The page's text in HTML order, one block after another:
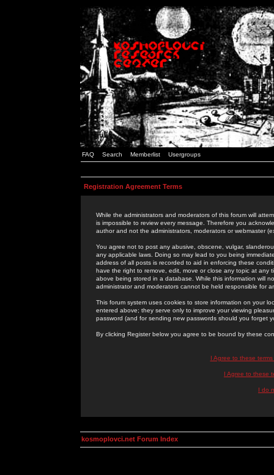
FAQ Search Memberlist Usergroups
Registration Agreement Terms
While the administrators and moderators of this forum will
is impossible to review every message. Therefore you
author and not the administrators, moderators or webmaster
You agree not to post any abusive, obscene, vulgar,
any applicable laws. Doing so may lead to you being
address of all posts is recorded to aid in enforcing these
have the right to remove, edit, move or close any topic at
above being stored in a database. While this information will
administrator and moderators cannot be held responsible for
This forum system uses cookies to store information on your
entered above; they serve only to improve your viewing
password (and for sending new passwords should you forget
By clicking Register below you agree to be bound by these
I Agree to these
I Agree to these
I do
kosmoplovci.net Forum Index